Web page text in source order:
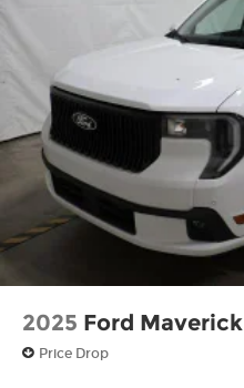
2025 Ford Maverick
Price Drop